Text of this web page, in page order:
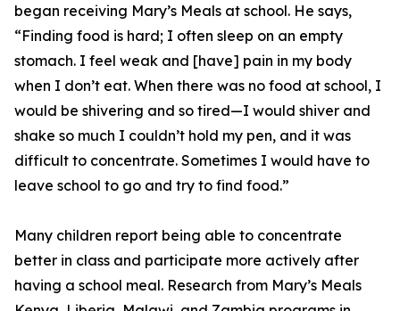
began receiving Mary’s Meals at school. He says,
“Finding food is hard; I often sleep on an empty
stomach. I feel weak and [have] pain in my body
when I don’t eat. When there was no food at school, I
would be shivering and so tired—I would shiver and
shake so much I couldn’t hold my pen, and it was
difficult to concentrate. Sometimes I would have to
leave school to go and try to find food.”
Many children report being able to concentrate
better in class and participate more actively after
having a school meal. Research from Mary’s Meals